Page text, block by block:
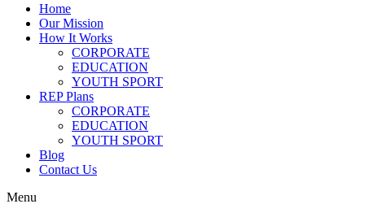
Home
Our Mission
How It Works
CORPORATE
EDUCATION
YOUTH SPORT
REP Plans
CORPORATE
EDUCATION
YOUTH SPORT
Blog
Contact Us
Menu